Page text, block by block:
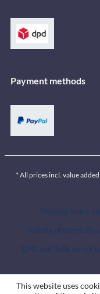
Payment methods
* All prices incl. value
Shipping terms
Validity of terms of
DPD and Itella parcel
This website uses